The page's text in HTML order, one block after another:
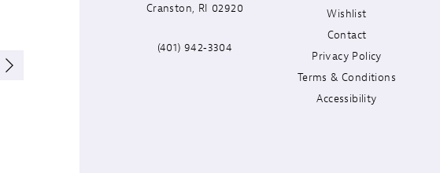
Cranston, RI 02920
(401) 942‑3304
Wishlist
Contact
Privacy Policy
Terms & Conditions
Accessibility